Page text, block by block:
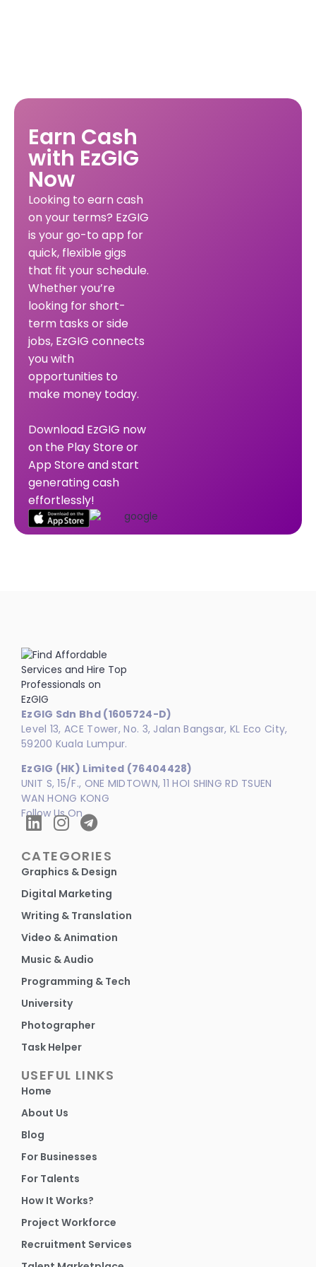
Earn Cash
with EzGIG
Now
Looking to earn cash
on your terms? EzGIG
is your go-to app for
quick, flexible gigs
that fit your schedule.
Whether you’re
looking for short-
term tasks or side
jobs, EzGIG connects
you with
opportunities to
make money today.
Download EzGIG now
on the Play Store or
App Store and start
generating cash
effortlessly!
EzGIG Sdn Bhd (1605724-D)
Level 13, ACE Tower, No. 3, Jalan Bangsar, KL Eco City,
59200 Kuala Lumpur.
EzGIG (HK) Limited (76404428)
UNIT S, 15/F., ONE MIDTOWN, 11 HOI SHING RD TSUEN
WAN HONG KONG
Follow Us On
CATEGORIES
Graphics & Design
Digital Marketing
Writing & Translation
Video & Animation
Music & Audio
Programming & Tech
University
Photographer
Task Helper
USEFUL LINKS
Home
About Us
Blog
For Businesses
For Talents
How It Works?
Project Workforce
Recruitment Services